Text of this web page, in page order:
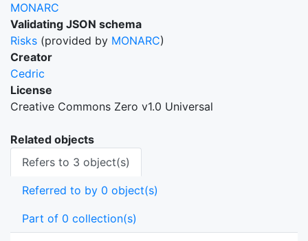
MONARC
Validating JSON schema
Risks (provided by MONARC)
Creator
Cedric
License
Creative Commons Zero v1.0 Universal
Related objects
Refers to 3 object(s)
Referred to by 0 object(s)
Part of 0 collection(s)